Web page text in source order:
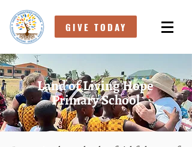
GIVE TODAY
Land of Living Hope
Primary School